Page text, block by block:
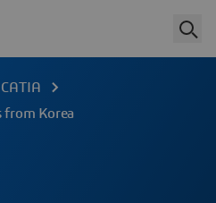
CATIA
from Korea